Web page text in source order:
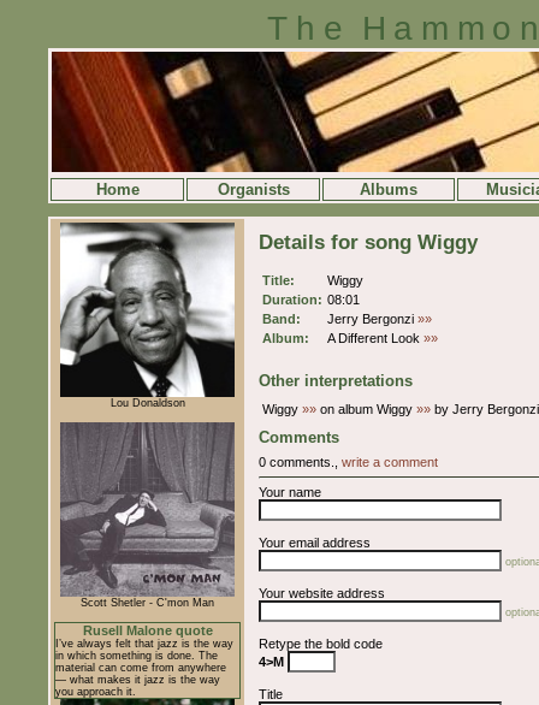
The
Home Organists Albums
Lou Donaldson
Scott Shetler - C'mon Man
Rusell Malone quote
I’ve always felt that jazz is the way
in which something is done. The
material can come from anywhere
— what makes it jazz is the way
you approach it.
Details for song Wiggy
Title:
Wiggy
Duration: 08:01
Band:
Jerry Bergonzi »»
Album:
A Different Look »»
Other interpretations
Wiggy »» on album Wiggy »» by Jerry
Comments
0 comments., write a comment
Your name
Your email address
Your website address
Retype the bold code
4>M
Title